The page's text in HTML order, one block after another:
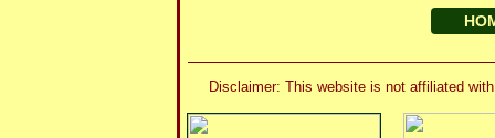
Disclaimer: This website is not affiliated